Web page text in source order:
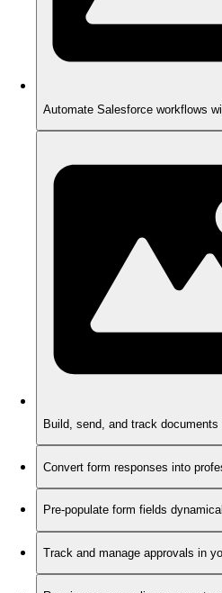
Automate Salesforce workflows
Build, send, and track
Convert form responses into
Pre-populate form fields
Track and manage approvals in